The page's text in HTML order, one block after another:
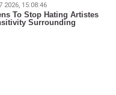
2026, 15:08:46
To Stop Hating Artistes
Surrounding